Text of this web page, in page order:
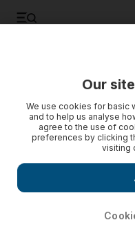
Our
We use cookies for basic
and to help us analyse
agree to the use of
preferences by clicking
visiting